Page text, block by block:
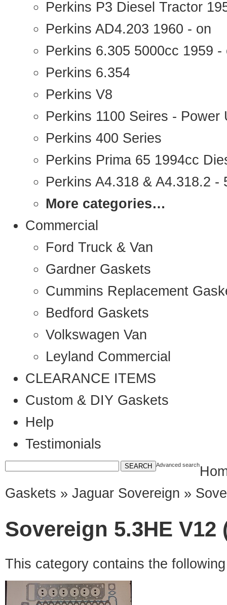
Perkins P3 Diesel Tractor
Perkins AD4.203 1960 - on
Perkins 6.305 5000cc 1959 -
Perkins 6.354
Perkins V8
Perkins 1100 Seires - Power
Perkins 400 Series
Perkins Prima 65 1994cc
Perkins A4.318 & A4.318.2 -
More categories…
Commercial
Ford Truck & Van
Gardner Gaskets
Cummins Replacement
Bedford Gaskets
Volkswagen Van
Leyland Commercial
CLEARANCE ITEMS
Custom & DIY Gaskets
Help
Testimonials
Advanced search
Gaskets » Jaguar Sovereign »
Sovereign 5.3HE V12
This category contains the